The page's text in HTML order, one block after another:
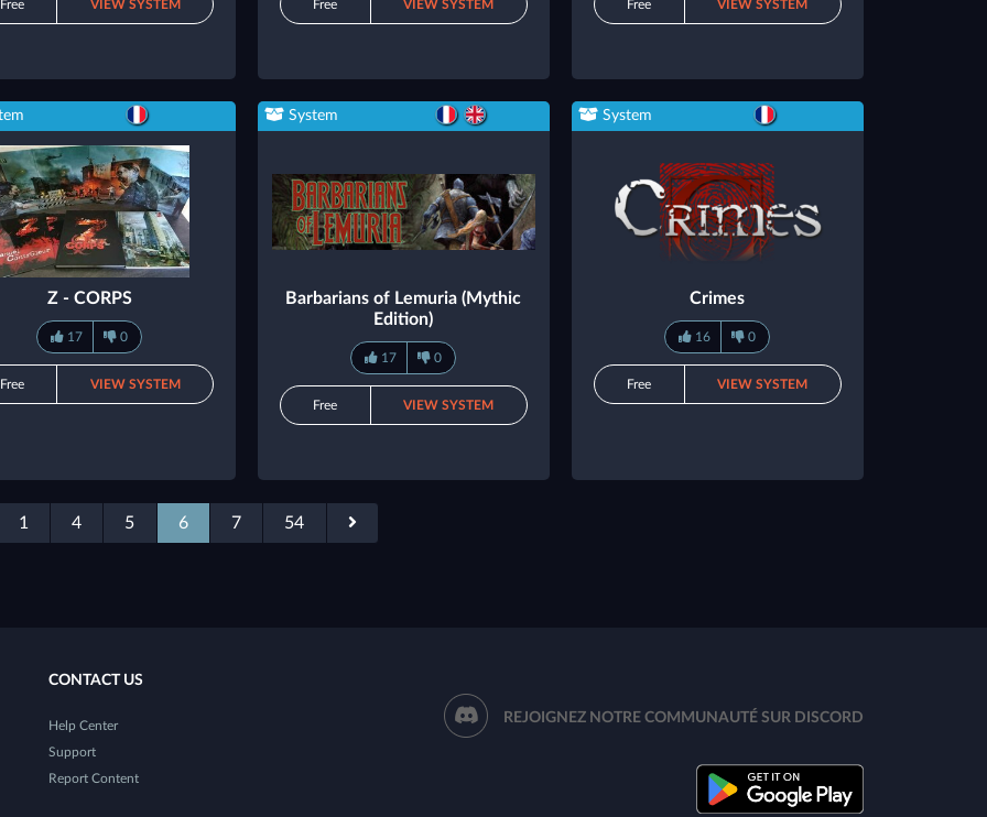
Free VIEW SYSTEM Free VIEW SYSTEM Free VIEW SYSTEM
Z - CORPS
17 0
Free VIEW SYSTEM
System
Barbarians of Lemuria (Mythic
Edition)
17 0
Free VIEW SYSTEM
System
Crimes
16 0
Free VIEW SYSTEM
1 4 5 6 7 54
CONTACT US
Help Center
Support
Report Content
REJOIGNEZ NOTRE COMMUNAUTÉ SUR DISCORD